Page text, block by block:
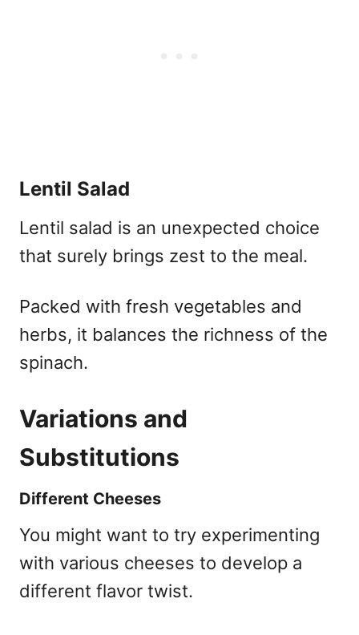
Lentil Salad
Lentil salad is an unexpected choice
that surely brings zest to the meal.
Packed with fresh vegetables and
herbs, it balances the richness of the
spinach.
Variations and
Substitutions
Different Cheeses
You might want to try experimenting
with various cheeses to develop a
different flavor twist.